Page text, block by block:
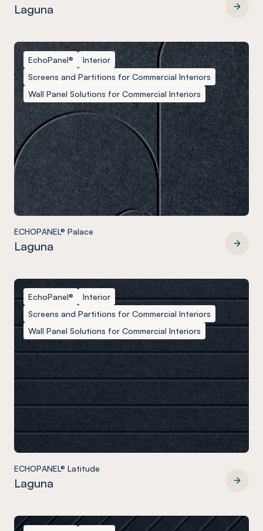
Laguna
EchoPanel®
Interior
Screens and Partitions for Commercial Interiors
Wall Panel Solutions for Commercial Interiors
ECHOPANEL® Palace
Laguna
EchoPanel®
Interior
Screens and Partitions for Commercial Interiors
Wall Panel Solutions for Commercial Interiors
ECHOPANEL® Latitude
Laguna